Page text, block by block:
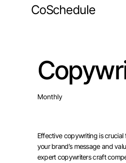
Monthly
Effective copywriting is crucial
your brand’s message and
expert copywriters craft
CoSchedule